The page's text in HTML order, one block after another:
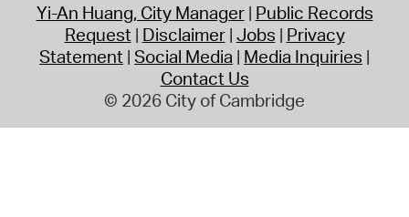
Yi-An Huang, City Manager Public Records
Request Disclaimer Jobs Privacy
Statement Social Media Media Inquiries
Contact Us
© 2026 City of Cambridge